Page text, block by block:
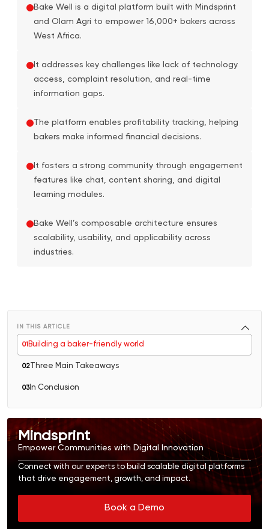
Bake Well is a digital platform built with Mindsprint
and Olam Agri to empower 16,000+ bakers across
West Africa.
It addresses key challenges like lack of technology
access, complaint resolution, and real-time
information gaps.
The platform enables profitability tracking, helping
bakers make informed financial decisions.
It fosters a strong community through engagement
features like chat, content sharing, and digital
learning modules.
Bake Well’s composable architecture ensures
scalability, usability, and applicability across
industries.
IN THIS ARTICLE
01 Building a baker-friendly world
02Three Main Takeaways
03In Conclusion
Mindsprint
Empower Communities with Digital Innovation
Connect with our experts to build scalable digital platforms
that drive engagement, growth, and impact.
Book a Demo